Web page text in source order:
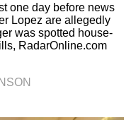
one day before news
Lopez are allegedly
was spotted house-
RadarOnline.com